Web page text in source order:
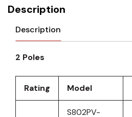
Description
Description
2 Poles
Rating Model
S802PV-